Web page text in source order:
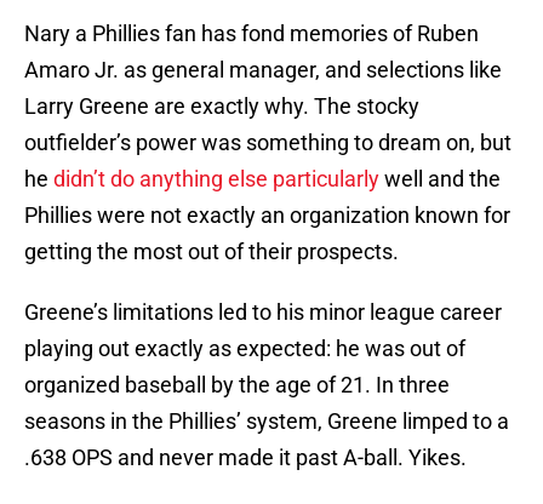
Nary a Phillies fan has fond memories of Ruben
Amaro Jr. as general manager, and selections like
Larry Greene are exactly why. The stocky
outfielder’s power was something to dream on, but
he didn’t do anything else particularlywell and the
Phillies were not exactly an organization known for
getting the most out of their prospects.
Greene’s limitations led to his minor league career
playing out exactly as expected: he was out of
organized baseball by the age of 21. In three
seasons in the Phillies’ system, Greene limped to a
.638 OPS and never made it past A-ball. Yikes.